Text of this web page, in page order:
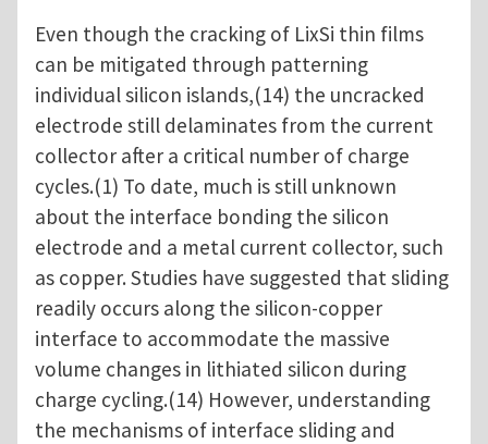
Even though the cracking of LixSi thin films
can be mitigated through patterning
individual silicon islands,(14) the uncracked
electrode still delaminates from the current
collector after a critical number of charge
cycles.(1) To date, much is still unknown
about the interface bonding the silicon
electrode and a metal current collector, such
as copper. Studies have suggested that sliding
readily occurs along the silicon-copper
interface to accommodate the massive
volume changes in lithiated silicon during
charge cycling.(14) However, understanding
the mechanisms of interface sliding and